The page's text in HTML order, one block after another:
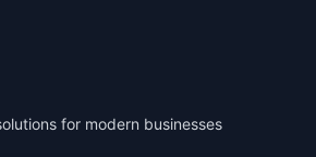
for modern businesses